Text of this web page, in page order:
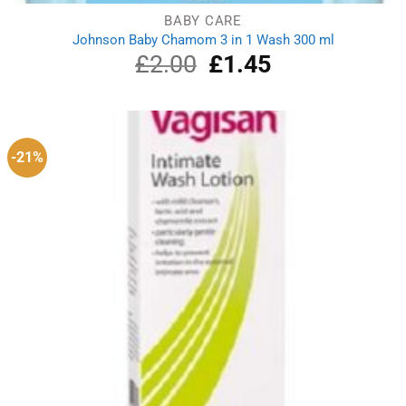
BABY CARE
Johnson Baby Chamom 3 in 1 Wash 300 ml
£2.00
Original
price
£2.00.
£1.45Current
price
£1.45.
-21%